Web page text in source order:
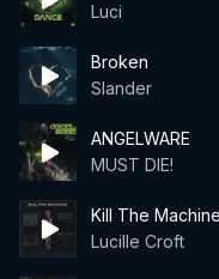
Luci
Broken
Slander
ANGELWARE
MUST DIE!
Kill The
Lucille Croft